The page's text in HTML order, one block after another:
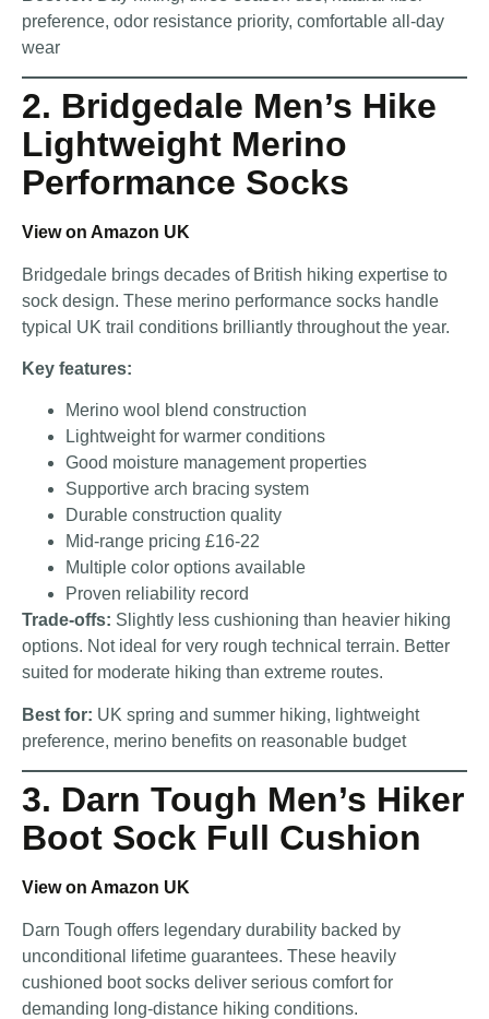
preference, odor resistance priority, comfortable all-day
wear
2. Bridgedale Men’s Hike
Lightweight Merino
Performance Socks
View on Amazon UK
Bridgedale brings decades of British hiking expertise to
sock design. These merino performance socks handle
typical UK trail conditions brilliantly throughout the year.
Key features:
Merino wool blend construction
Lightweight for warmer conditions
Good moisture management properties
Supportive arch bracing system
Durable construction quality
Mid-range pricing £16-22
Multiple color options available
Proven reliability record
Trade-offs: Slightly less cushioning than heavier hiking
options. Not ideal for very rough technical terrain. Better
suited for moderate hiking than extreme routes.
Best for: UK spring and summer hiking, lightweight
preference, merino benefits on reasonable budget
3. Darn Tough Men’s Hiker
Boot Sock Full Cushion
View on Amazon UK
Darn Tough offers legendary durability backed by
unconditional lifetime guarantees. These heavily
cushioned boot socks deliver serious comfort for
demanding long-distance hiking conditions.